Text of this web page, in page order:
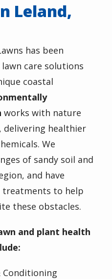
Leland,
has been
care solutions
coastal
works with nature
healthier
We
of sandy soil and
and have
treatments to help
these obstacles.
and plant health
Conditioning